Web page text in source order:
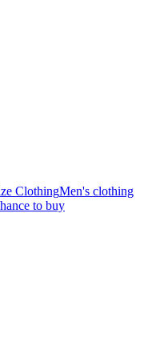
ClothingMen's clothing
to buy